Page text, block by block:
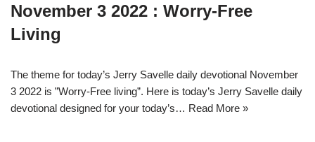
November 3 2022 : Worry-Free
Living
The theme for today’s Jerry Savelle daily devotional November
3 2022 is ”Worry-Free living”. Here is today’s Jerry Savelle daily
devotional designed for your today’s… Read More »